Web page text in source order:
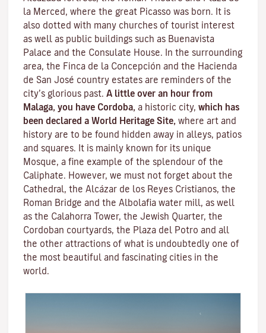
la Merced, where the great Picasso was born. It is
also dotted with many churches of tourist interest
as well as public buildings such as Buenavista
Palace and the Consulate House. In the surrounding
area, the Finca de la Concepción and the Hacienda
de San José country estates are reminders of the
city’s glorious past. A little over an hour from
Malaga, you have Cordoba, a historic city, which has
been declared a World Heritage Site, where art and
history are to be found hidden away in alleys, patios
and squares. It is mainly known for its unique
Mosque, a fine example of the splendour of the
Caliphate. However, we must not forget about the
Cathedral, the Alcázar de los Reyes Cristianos, the
Roman Bridge and the Albolafia water mill, as well
as the Calahorra Tower, the Jewish Quarter, the
Cordoban courtyards, the Plaza del Potro and all
the other attractions of what is undoubtedly one of
the most beautiful and fascinating cities in the
world.